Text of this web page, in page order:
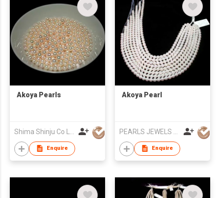
Akoya Pearls
Enquire
Akoya Pearl
Enquire